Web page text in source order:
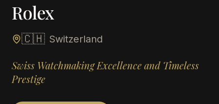
Rolex
🇨🇭 Switzerland
Swiss Watchmaking Excellence and Timeless
Prestige